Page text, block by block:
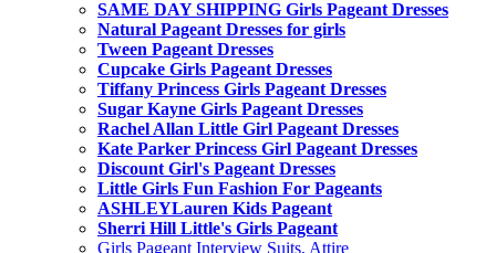
SAME DAY SHIPPING Girls Pageant Dresses
Natural Pageant Dresses for girls
Tween Pageant Dresses
Cupcake Girls Pageant Dresses
Tiffany Princess Girls Pageant Dresses
Sugar Kayne Girls Pageant Dresses
Rachel Allan Little Girl Pageant Dresses
Kate Parker Princess Girl Pageant Dresses
Discount Girl's Pageant Dresses
Little Girls Fun Fashion For Pageants
ASHLEYLauren Kids Pageant
Sherri Hill Little's Girls Pageant
Girls Pageant Interview Suits, Attire